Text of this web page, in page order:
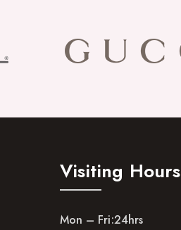
Visiting Hours
Mon – Fri:24hrs